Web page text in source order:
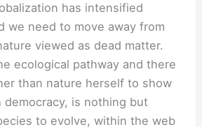
has intensified
we need to move away from
viewed as dead matter.
ecological pathway and there
than nature herself to show
democracy, is nothing but
to evolve, within the web